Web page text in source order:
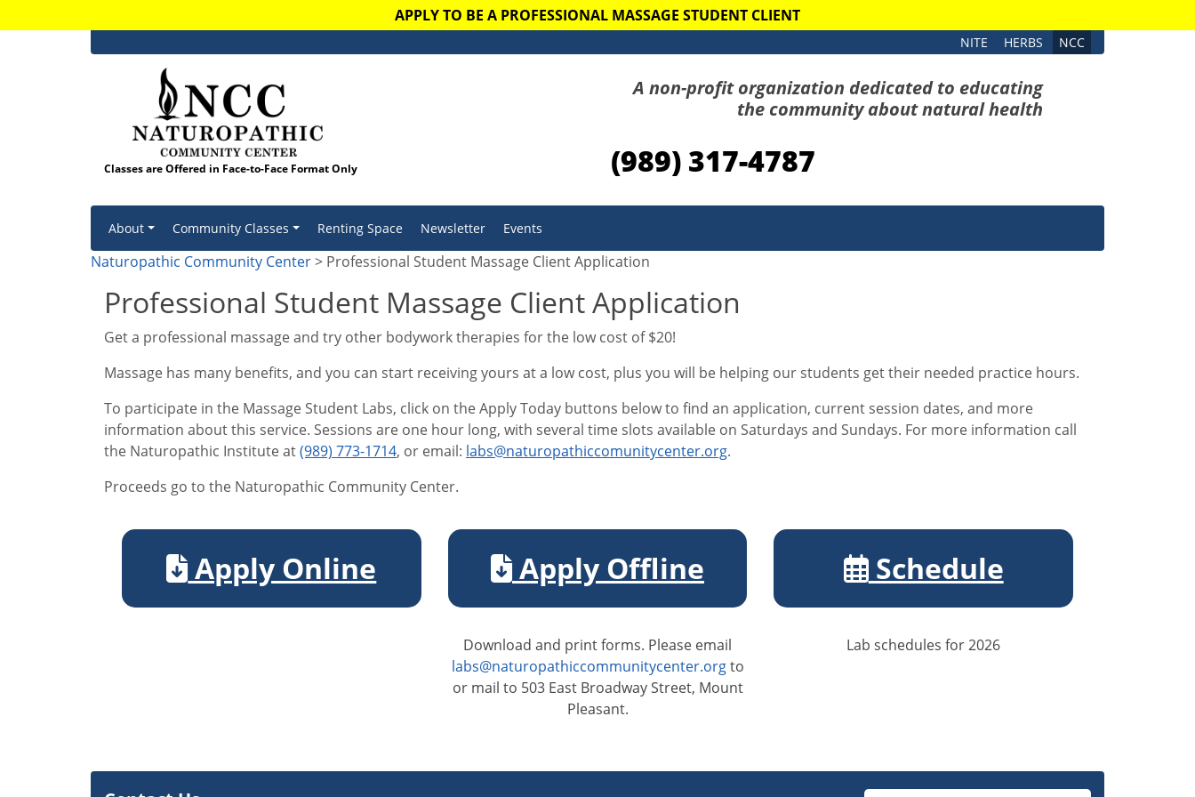
APPLY TO BE A PROFESSIONAL MASSAGE STUDENT CLIENT
NITE HERBS NCC
Classes are Offered in Face-to-Face Format Only
A non-profit organization dedicated to educating
the community about natural health
(989) 317-4787
About
Community Classes Renting Space Newsletter Events
Naturopathic Community Center> Professional Student Massage Client Application
Professional Student Massage Client Application
Get a professional massage and try other bodywork therapies for the low cost of $20!
Massage has many benefits, and you can start receiving yours at a low cost, plus you will be helping our students get their needed practice hours.
To participate in the Massage Student Labs, click on the Apply Today buttons below to find an application, current session dates, and more
information about this service. Sessions are one hour long, with several time slots available on Saturdays and Sundays. For more information call
the Naturopathic Institute at(989) 773-1714, or email: labs@naturopathiccomunitycenter.org.
Proceeds go to the Naturopathic Community Center.
Apply Online Apply Offline
Download and print forms. Please email
labs@naturopathiccommunitycenter.orgto
or mail to 503 East Broadway Street, Mount
Pleasant.
Schedule
Lab schedules for 2026